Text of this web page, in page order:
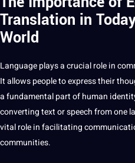
Translation in
World
Language plays a crucial role in
It allows people to express their
a fundamental part ofhuman
convertingtextorspeechfrom one
vital role in facilitating
communities.